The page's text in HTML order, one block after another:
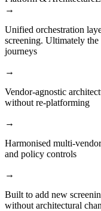
→
Unified orchestration
screening. Ultimately
journeys
→
Vendor-agnostic
without re-platforming
→
Harmonised multi-
and policy controls
→
Built to add new
without architectural